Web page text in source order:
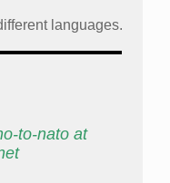
languages.
to-nato at